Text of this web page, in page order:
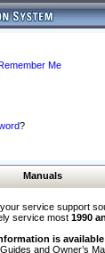
Me
?
Manuals
service support
service most 1990
is available
and Owner’s